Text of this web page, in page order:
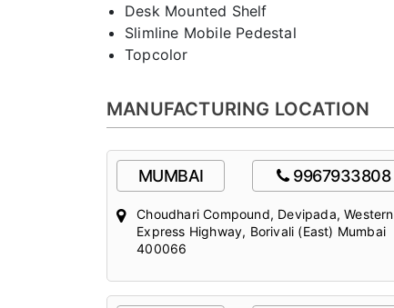
Desk Mounted Shelf
Slimline Mobile Pedestal
Topcolor
MANUFACTURING LOCATION
MUMBAI 9967933808
Choudhari Compound, Devipada, Western
Express Highway, Borivali (East) Mumbai
400066